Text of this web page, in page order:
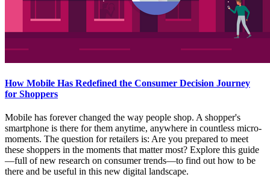
How Mobile Has Redefined the Consumer Decision Journey
for Shoppers
Mobile has forever changed the way people shop. A shopper's
smartphone is there for them anytime, anywhere in countless micro-
moments. The question for retailers is: Are you prepared to meet
these shoppers in the moments that matter most? Explore this guide
—full of new research on consumer trends—to find out how to be
there and be useful in this new digital landscape.